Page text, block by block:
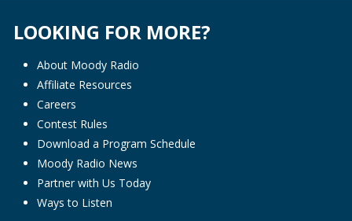
LOOKING FOR MORE?
About Moody Radio
Affiliate Resources
Careers
Contest Rules
Download a Program Schedule
Moody Radio News
Partner with Us Today
Ways to Listen